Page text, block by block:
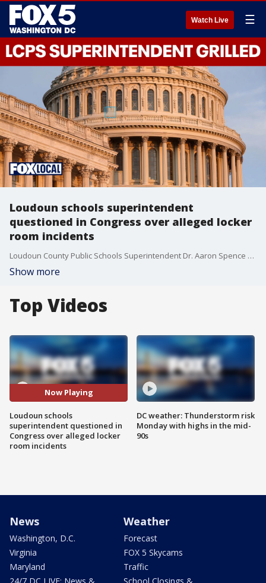
Watch Live ☰
Loudoun schools superintendent
questioned in Congress over alleged locker
room incidents
Loudoun County Public Schools Superintendent Dr. Aaron Spence faced renewed scrutiny in Congress this week as lawmakers raised questions about student safety policies, transparency with parents and how the district has handled multiple incidents involving alleged unlawful recordings in school locker rooms and bathrooms.
Show more
Top Videos
Now Playing
Loudoun schools
superintendent questioned in
Congress over alleged locker
room incidents
DC weather: Thunderstorm risk
Monday with highs in the mid-
90s
News
Washington, D.C.
Virginia
Maryland
Weather
Forecast
FOX 5 Skycams
Traffic